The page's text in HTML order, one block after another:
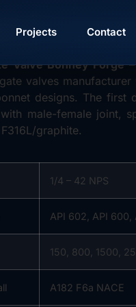
Projects Contact
Valve Bonney Forge–
valves
designs. The first
male-female joint,
graphite.
1/4 – 42 NPS
API 602, API 600,
150, 800, 1500,
A182 F6a NACE